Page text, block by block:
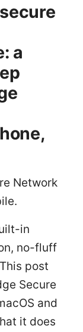
a
Network
in
no-fluff
post
Secure
and
it does